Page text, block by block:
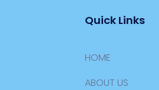
Quick Links
HOME
ABOUT US